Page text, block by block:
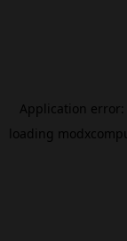
Application error:
loading